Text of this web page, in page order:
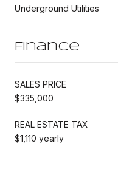
Underground Utilities
Finance
SALES PRICE
$335,000
REAL ESTATE TAX
$1,110 yearly